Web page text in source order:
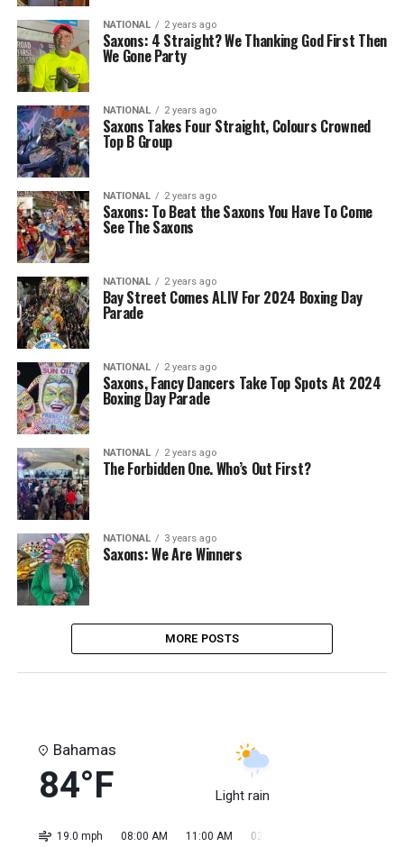
NATIONAL 2 years ago
Saxons: 4 Straight? We Thanking God First Then
We Gone Party
NATIONAL 2 years ago
Saxons Takes Four Straight, Colours Crowned
Top B Group
NATIONAL 2 years ago
Saxons: To Beat the Saxons You Have To Come
See The Saxons
NATIONAL 2 years ago
Bay Street Comes ALIV For 2024 Boxing Day
Parade
NATIONAL 2 years ago
Saxons, Fancy Dancers Take Top Spots At 2024
Boxing Day Parade
NATIONAL 2 years ago
The Forbidden One. Who’s Out First?
NATIONAL 3 years ago
Saxons: We Are Winners
MORE POSTS
Bahamas
84°F Light rain
19.0 mph 08:00 AM 11:00 AM 02:00 PM